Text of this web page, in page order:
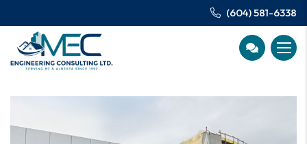
(604) 581-6338